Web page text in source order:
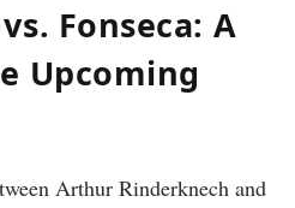
Fonseca:​ A
⁢Upcoming
Arthur ⁤Rinderknech and